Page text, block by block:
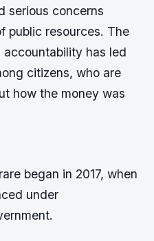
serious concerns
public resources. The
has led
citizens, who are
how the money was
began in 2017, when
under